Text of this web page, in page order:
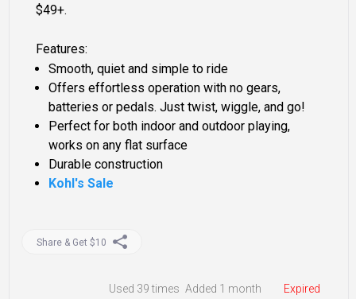
$49+.
Features:
Smooth, quiet and simple to ride
Offers effortless operation with no gears,
batteries or pedals. Just twist, wiggle, and go!
Perfect for both indoor and outdoor playing,
works on any flat surface
Durable construction
Kohl's Sale
Share & Get $10
Expired
Added 1 month
Used 39 times